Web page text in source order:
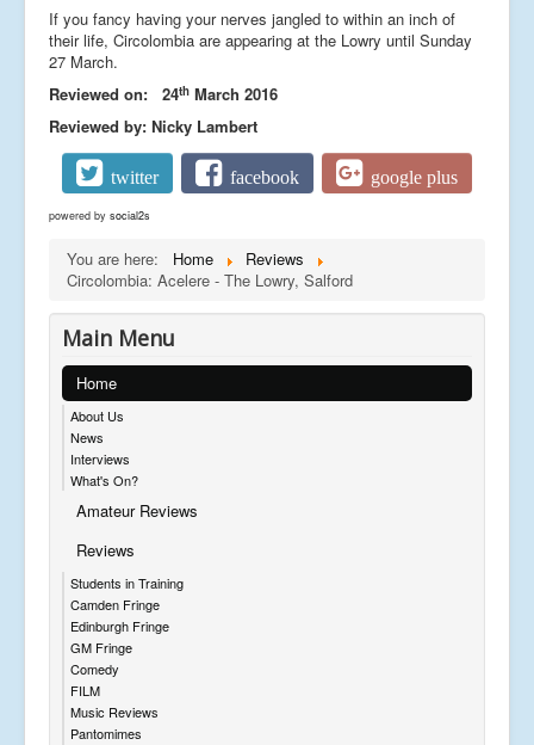
If you fancy having your nerves jangled to within an inch of
their life, Circolombia are appearing at the Lowry until Sunday
27 March.
Reviewed on: 24th March 2016
Reviewed by: Nicky Lambert
twitter facebook google plus
powered by social2s
You are here: Home
Reviews
Circolombia: Acelere - The Lowry, Salford
Main Menu
Home
About Us
News
Interviews
What's On?
Amateur Reviews
Reviews
Students in Training
Camden Fringe
Edinburgh Fringe
GM Fringe
Comedy
FILM
Music Reviews
Pantomimes